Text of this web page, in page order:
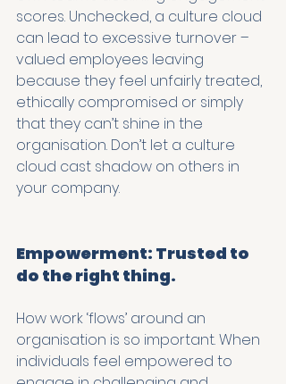
scores. Unchecked, a culture cloud
can lead to excessive turnover –
valued employees leaving
because they feel unfairly treated,
ethically compromised or simply
that they can’t shine in the
organisation. Don’t let a culture
cloud cast shadow on others in
your company.
Empowerment: Trusted to
do the right thing.
How work ‘flows’ around an
organisation is so important. When
individuals feel empowered to